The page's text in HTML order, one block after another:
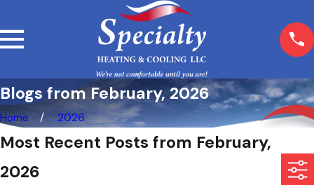
Blogs from February, 2026
Home 2026
Most Recent Posts from February,
2026